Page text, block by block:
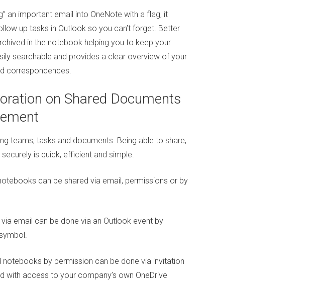
an important email into OneNote with a flag, it
up tasks in Outlook so you can’t forget. Better
in the notebook helping you to keep your
searchable and provides a clear overview of your
correspondences.
on Shared Documents
teams, tasks and documents. Being able to share,
is quick, efficient and simple.
can be shared via email, permissions or by
via email can be done via an Outlook event by
notebooks by permission can be done via invitation
with access to your company’s own OneDrive